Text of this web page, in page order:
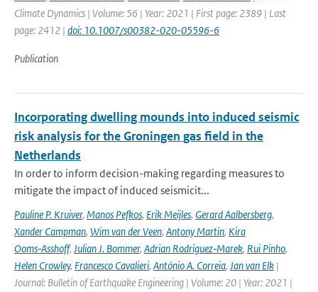
Climate Dynamics | Volume: 56 | Year: 2021 | First page: 2389 | Last
page: 2412 | doi: 10.1007/s00382-020-05596-6
Publication
Incorporating dwelling mounds into induced seismic
risk analysis for the Groningen gas field in the
Netherlands
In order to inform decision-making regarding measures to
mitigate the impact of induced seismicit...
Pauline P. Kruiver, Manos Pefkos, Erik Meijles, Gerard Aalbersberg,
Xander Campman, Wim van der Veen, Antony Martin, Kira
Ooms‑Asshoff, Julian J. Bommer, Adrian Rodriguez‑Marek, Rui Pinho,
Helen Crowley, Francesco Cavalieri, António A. Correia, Jan van Elk |
Journal: Bulletin of Earthquake Engineering | Volume: 20 | Year: 2021 |